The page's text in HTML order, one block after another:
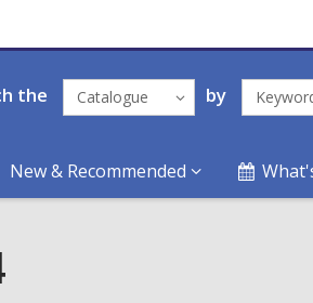
the Catalogue by
New & Recommended